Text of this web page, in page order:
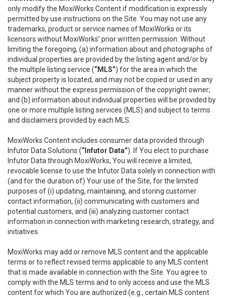
only modify the MoxiWorks Content if modification is expressly
permitted by use instructions on the Site. You may not use any
trademarks, product or service names of MoxiWorks or its
licensors without MoxiWorks’ prior written permission. Without
limiting the foregoing, (a) information about and photographs of
individual properties are provided by the listing agent and/or by
the multiple listing service (“MLS”) for the area in which the
subject property is located, and may not be copied or used in any
manner without the express permission of the copyright owner;
and (b) information about individual properties will be provided by
one or more multiple listing services (MLS) and subject to terms
and disclaimers provided by each MLS.
MoxiWorks Content includes consumer data provided through
Infutor Data Solutions (“Infutor Data”). If You elect to purchase
Infutor Data through MoxiWorks, You will receive a limited,
revocable license to use the Infutor Data solely in connection with
(and for the duration of) Your use of the Site, for the limited
purposes of (i) updating, maintaining, and storing customer
contact information, (ii) communicating with customers and
potential customers, and (iii) analyzing customer contact
information in connection with marketing research, strategy, and
initiatives.
MoxiWorks may add or remove MLS content and the applicable
terms or to reflect revised terms applicable to any MLS content
that is made available in connection with the Site. You agree to
comply with the MLS terms and to only access and use the MLS
content for which You are authorized (e.g., certain MLS content